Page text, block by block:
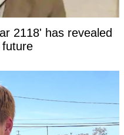
2118' has revealed